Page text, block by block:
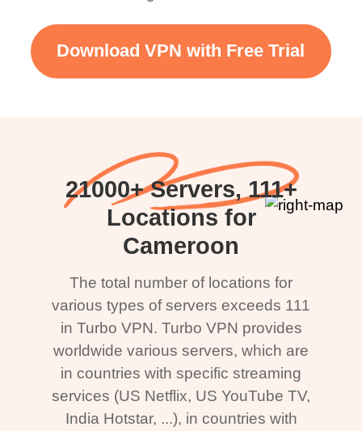
Download VPN with Free Trial
21000+ Servers, 111+
Locations for
Cameroon
The total number of locations for
various types of servers exceeds 111
in Turbo VPN. Turbo VPN provides
worldwide various servers, which are
in countries with specific streaming
services (US Netflix, US YouTube TV,
India Hotstar, ...), in countries with